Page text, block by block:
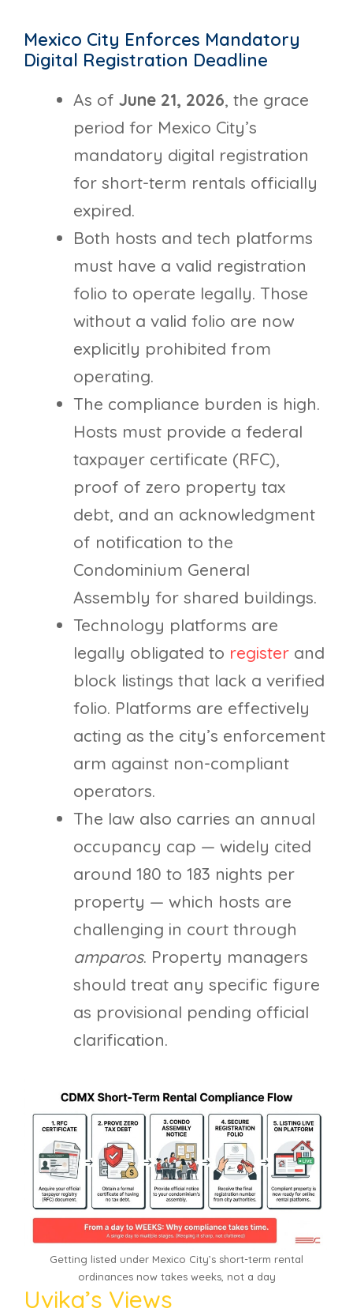
Mexico City Enforces Mandatory
Digital Registration Deadline
As of June 21, 2026, the grace
period for Mexico City’s
mandatory digital registration
for short-term rentals officially
expired.
Both hosts and tech platforms
must have a valid registration
folio to operate legally. Those
without a valid folio are now
explicitly prohibited from
operating.
The compliance burden is high.
Hosts must provide a federal
taxpayer certificate (RFC),
proof of zero property tax
debt, and an acknowledgment
of notification to the
Condominium General
Assembly for shared buildings.
Technology platforms are
legally obligated to register and
block listings that lack a verified
folio. Platforms are effectively
acting as the city’s enforcement
arm against non-compliant
operators.
The law also carries an annual
occupancy cap — widely cited
around 180 to 183 nights per
property — which hosts are
challenging in court through
amparos. Property managers
should treat any specific figure
as provisional pending official
clarification.
Getting listed under Mexico City’s short-term rental
ordinances now takes weeks, not a day
Uvika’s Views